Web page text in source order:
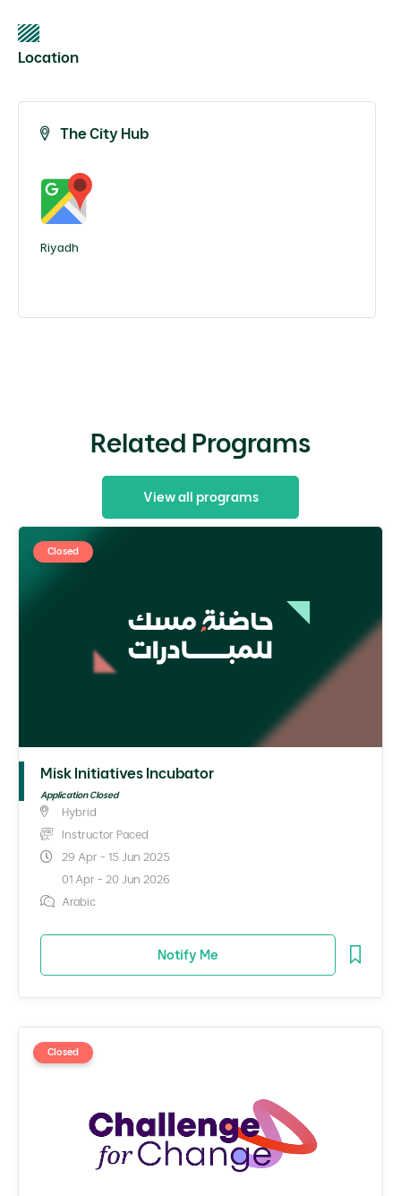
Location
The City Hub
Riyadh
Related Programs
View all programs
Closed
Misk Initiatives Incubator
Application Closed
Hybrid
Instructor Paced
29 Apr - 15 Jun 2025
01 Apr - 20 Jun 2026
Arabic
Notify Me
Closed